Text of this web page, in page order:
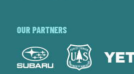
OUR PARTNERS